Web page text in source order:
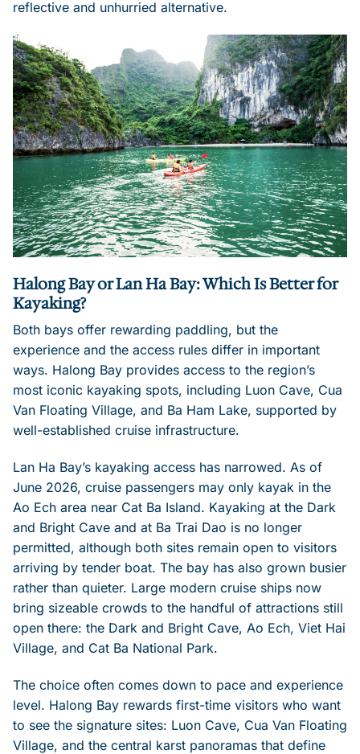
reflective and unhurried alternative.
Halong Bay or Lan Ha Bay: Which Is Better for
Kayaking?
Both bays offer rewarding paddling, but the
experience and the access rules differ in important
ways. Halong Bay provides access to the region’s
most iconic kayaking spots, including Luon Cave, Cua
Van Floating Village, and Ba Ham Lake, supported by
well-established cruise infrastructure.
Lan Ha Bay’s kayaking access has narrowed. As of
June 2026, cruise passengers may only kayak in the
Ao Ech area near Cat Ba Island. Kayaking at the Dark
and Bright Cave and at Ba Trai Dao is no longer
permitted, although both sites remain open to visitors
arriving by tender boat. The bay has also grown busier
rather than quieter. Large modern cruise ships now
bring sizeable crowds to the handful of attractions still
open there: the Dark and Bright Cave, Ao Ech, Viet Hai
Village, and Cat Ba National Park.
The choice often comes down to pace and experience
level. Halong Bay rewards first-time visitors who want
to see the signature sites: Luon Cave, Cua Van Floating
Village, and the central karst panoramas that define